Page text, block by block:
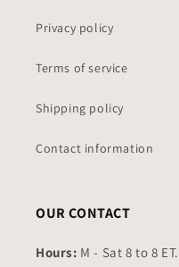
Privacy policy
Terms of service
Shipping policy
Contact information
OUR CONTACT
Hours: M - Sat 8 to 8 ET.